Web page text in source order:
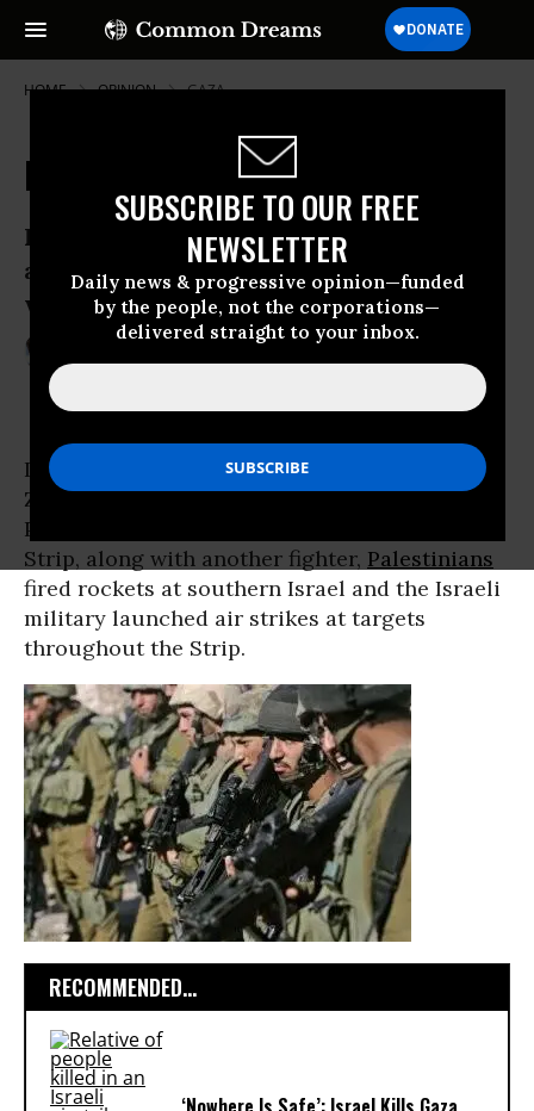
SUBSCRIBE TO OUR FREE
NEWSLETTER
Daily news & progressive opinion—funded
by the people, not the corporations—
delivered straight to your inbox.
HOME OPINION GAZA
Preparing Israel for War
Recent raids on Gaza were not just about
allocating more money to defense - they
were also about war with Iran.
In response to the recent assassination of
Zuhair al-Qaisi, the Secretary General of the
Popular Resistance Committees in the
Strip, along with another fighter, Palestinians
fired rockets at southern Israel and the Israeli
military launched air strikes at targets
throughout the Strip.
RECOMMENDED...